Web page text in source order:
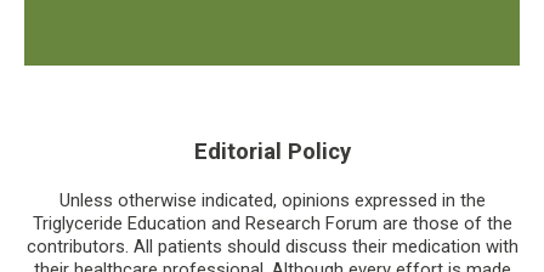
Editorial Policy
Unless otherwise indicated, opinions expressed in the
Triglyceride Education and Research Forum are those of the
contributors. All patients should discuss their medication with